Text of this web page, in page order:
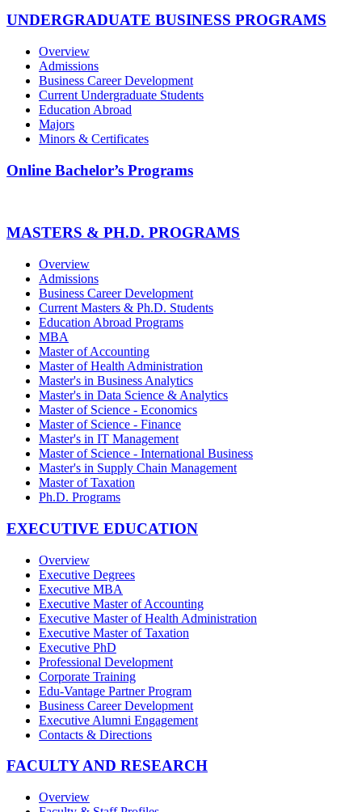
UNDERGRADUATE BUSINESS PROGRAMS
Overview
Admissions
Business Career Development
Current Undergraduate Students
Education Abroad
Majors
Minors & Certificates
Online Bachelor’s Programs
MASTERS & PH.D. PROGRAMS
Overview
Admissions
Business Career Development
Current Masters & Ph.D. Students
Education Abroad Programs
MBA
Master of Accounting
Master of Health Administration
Master's in Business Analytics
Master's in Data Science & Analytics
Master of Science - Economics
Master of Science - Finance
Master's in IT Management
Master of Science - International Business
Master's in Supply Chain Management
Master of Taxation
Ph.D. Programs
EXECUTIVE EDUCATION
Overview
Executive Degrees
Executive MBA
Executive Master of Accounting
Executive Master of Health Administration
Executive Master of Taxation
Executive PhD
Professional Development
Corporate Training
Edu-Vantage Partner Program
Business Career Development
Executive Alumni Engagement
Contacts & Directions
FACULTY AND RESEARCH
Overview